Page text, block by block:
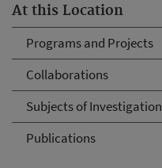
At this Location
Programs and Projects
Collaborations
Subjects of Investigation
Publications